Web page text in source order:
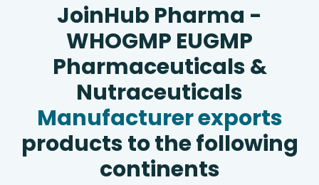
JoinHub Pharma -
WHOGMP EUGMP
Pharmaceuticals &
Nutraceuticals
Manufacturer exports
products to the following
continents